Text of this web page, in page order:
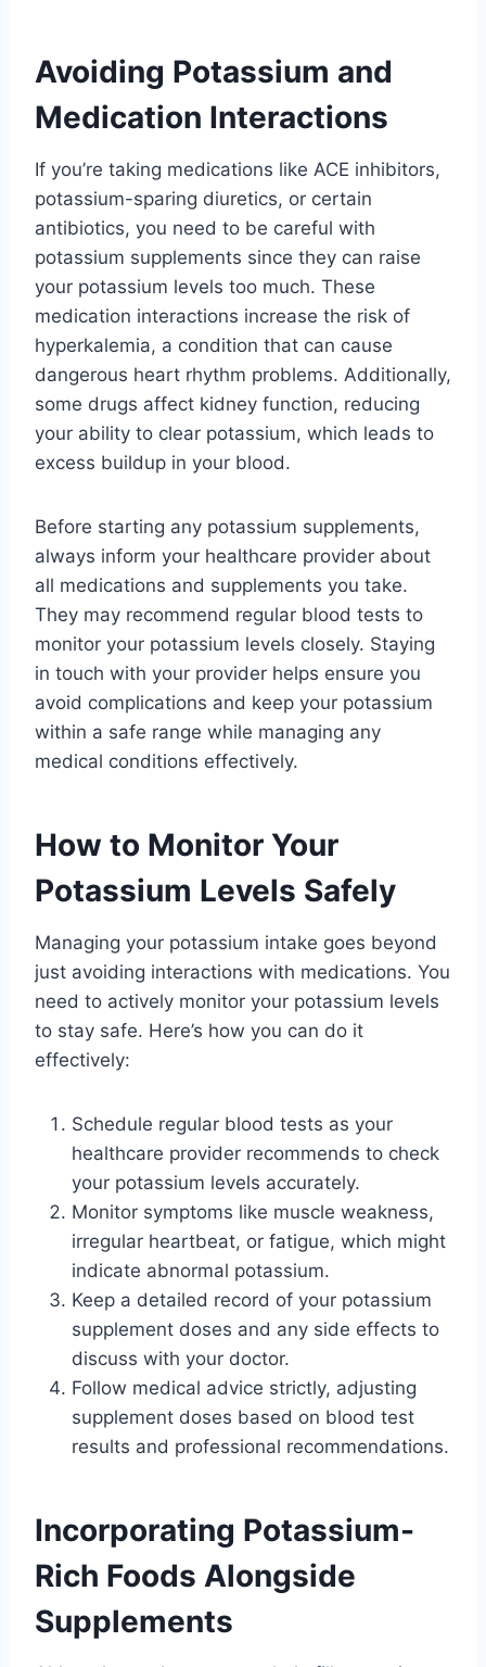
Avoiding Potassium and
Medication Interactions
If you’re taking medications like ACE inhibitors,
potassium-sparing diuretics, or certain
antibiotics, you need to be careful with
potassium supplements since they can raise
your potassium levels too much. These
medication interactions increase the risk of
hyperkalemia, a condition that can cause
dangerous heart rhythm problems. Additionally,
some drugs affect kidney function, reducing
your ability to clear potassium, which leads to
excess buildup in your blood.
Before starting any potassium supplements,
always inform your healthcare provider about
all medications and supplements you take.
They may recommend regular blood tests to
monitor your potassium levels closely. Staying
in touch with your provider helps ensure you
avoid complications and keep your potassium
within a safe range while managing any
medical conditions effectively.
How to Monitor Your
Potassium Levels Safely
Managing your potassium intake goes beyond
just avoiding interactions with medications. You
need to actively monitor your potassium levels
to stay safe. Here’s how you can do it
effectively:
Schedule regular blood tests as your
healthcare provider recommends to check
your potassium levels accurately.
Monitor symptoms like muscle weakness,
irregular heartbeat, or fatigue, which might
indicate abnormal potassium.
Keep a detailed record of your potassium
supplement doses and any side effects to
discuss with your doctor.
Follow medical advice strictly, adjusting
supplement doses based on blood test
results and professional recommendations.
Incorporating Potassium-
Rich Foods Alongside
Supplements